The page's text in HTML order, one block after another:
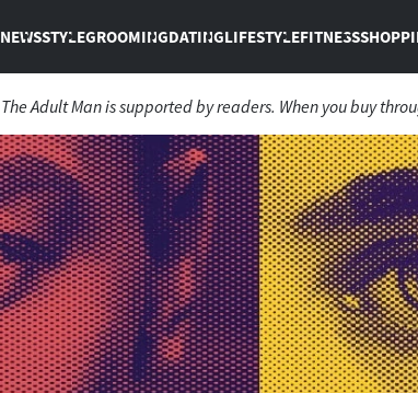
NEWSSTYLEGROOMINGDATINGLIFESTYLEFITNESS
The Adult Man is supported by readers. When you buy